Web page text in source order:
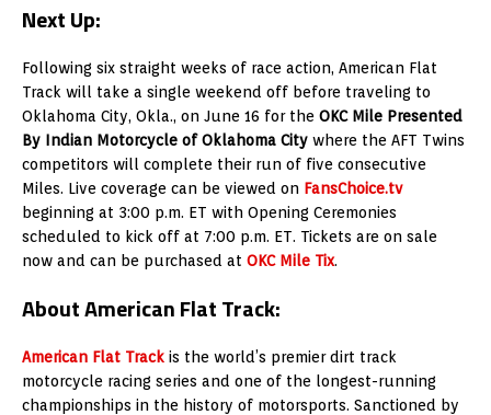
Next Up:
Following six straight weeks of race action, American Flat
Track will take a single weekend off before traveling to
Oklahoma City, Okla., on June 16 for the OKC Mile Presented
By Indian Motorcycle of Oklahoma City where the AFT Twins
competitors will complete their run of five consecutive
Miles. Live coverage can be viewed on FansChoice.tv
beginning at 3:00 p.m. ET with Opening Ceremonies
scheduled to kick off at 7:00 p.m. ET. Tickets are on sale
now and can be purchased at OKC Mile Tix.
About American Flat Track:
American Flat Track is the world’s premier dirt track
motorcycle racing series and one of the longest-running
championships in the history of motorsports. Sanctioned by